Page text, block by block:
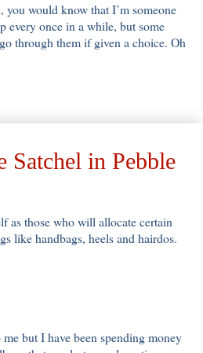
would know that I’m someone
every once in a while, but some
through them if given a choice. Oh
Satchel in Pebble
as those who will allocate certain
like handbags, heels and hairdos.
but I have been spending money